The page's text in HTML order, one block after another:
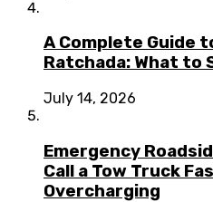
A Complete Guide
Ratchada: What to
July 14, 2026
Emergency
Call a Tow Truck
Overcharging